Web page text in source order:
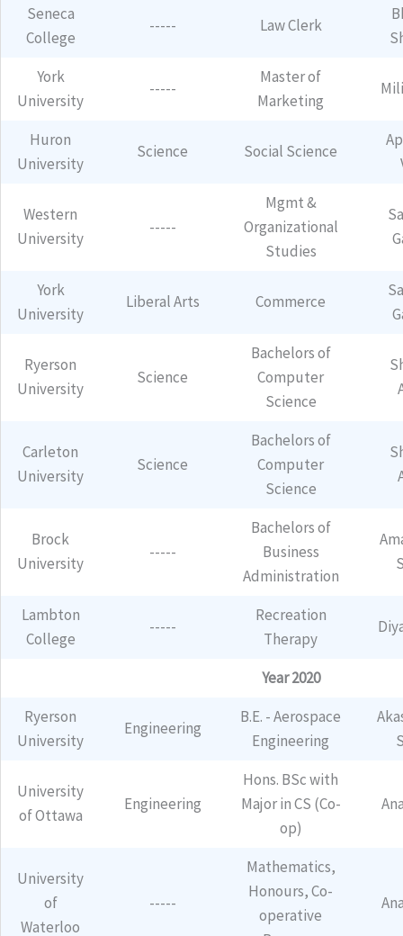
Seneca
College
----- Law Clerk
York
University
-----
Master of
Marketing
Huron
University
Science Social Science
Western
University
-----
Mgmt &
Organizational
Studies
York
University
Liberal Arts Commerce
Ryerson
University
Science
Bachelors of
Computer
Science
Carleton
University
Science
Bachelors of
Computer
Science
Brock
University
-----
Bachelors of
Business
Administration
Lambton
College
-----
Recreation
Therapy
Year 2020
Ryerson
University
Engineering
B.E. - Aerospace
Engineering
University
of Ottawa
Engineering
Hons. BSc with
Major in CS (Co-
op)
University
of
Waterloo
-----
Mathematics,
Honours, Co-
operative